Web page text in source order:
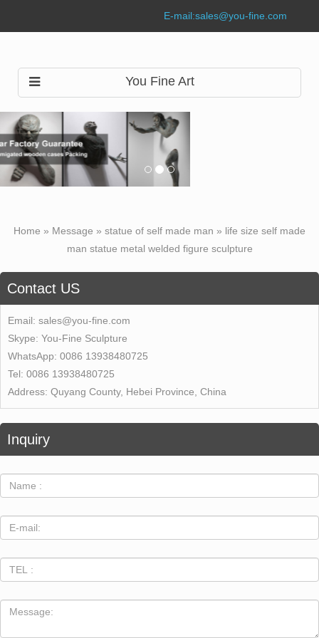
E-mail:sales@you-fine.com
You Fine Art
Home » Message » statue of self made man » life size self made
man statue metal welded figure sculpture
Contact US
Email: sales@you-fine.com
Skype: You-Fine Sculpture
WhatsApp: 0086 13938480725
Tel: 0086 13938480725
Address: Quyang County, Hebei Province, China
Inquiry